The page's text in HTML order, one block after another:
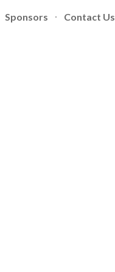
Sponsors Contact Us